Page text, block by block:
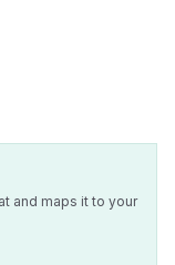
and maps it to your